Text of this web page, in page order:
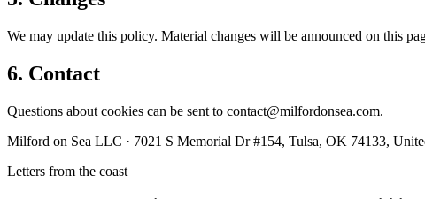
We may update this policy. Material changes will be announced on this
6. Contact
Questions about cookies can be sent to contact@milfordonsea.com.
Milford on Sea LLC · 7021 S Memorial Dr #154, Tulsa, OK 74133,
Letters from the coast